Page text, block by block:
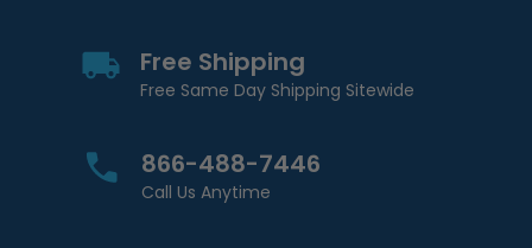
Free Shipping
Free Same Day Shipping Sitewide
866-488-7446
Call Us Anytime